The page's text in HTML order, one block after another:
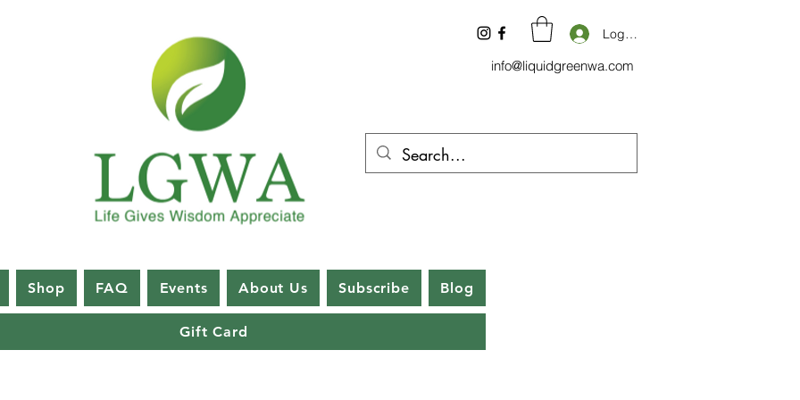
Log In
info@liquidgreenwa.com
Shop FAQ Events About Us Subscribe Blog
Gift Card